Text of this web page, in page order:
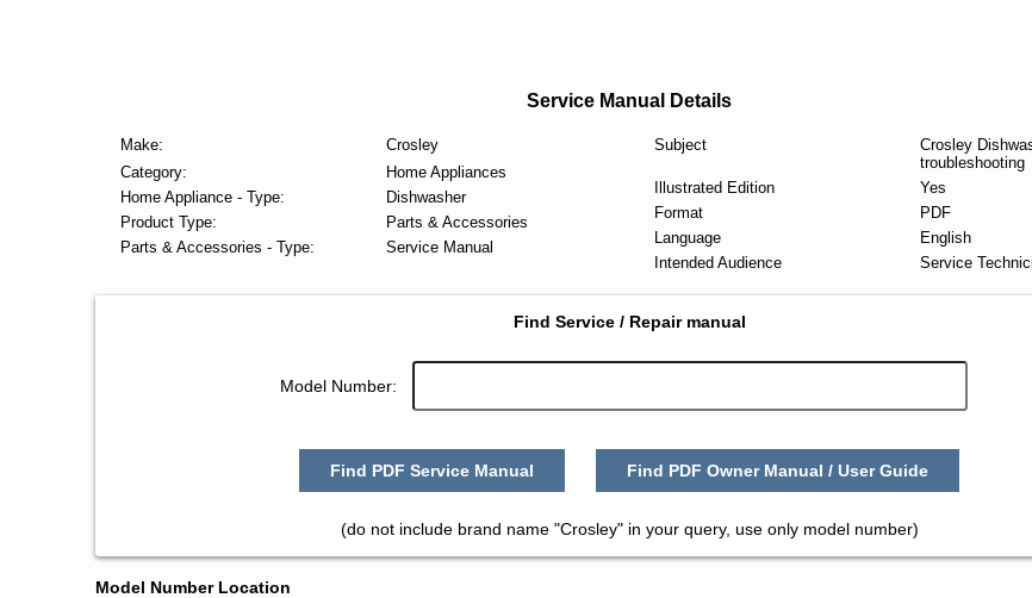
Service Manual Details
Make:
Crosley
Category:
Home Appliances
Home Appliance - Type:
Dishwasher
Product Type:
Parts & Accessories
Parts & Accessories - Type:
Service Manual
Subject
Crosley
troubleshooting
Illustrated Edition
Yes
Format
PDF
Language
English
Intended Audience
Service
Find Service / Repair manual
Model Number:
Find PDF Service Manual Find PDF Owner Manual / User Guide
(do not include brand name "Crosley" in your query, use only model number)
Model Number Location